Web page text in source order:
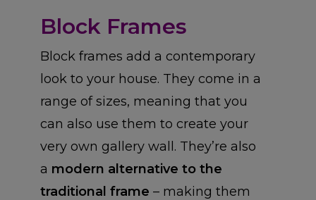
Block Frames
Block frames add a contemporary
look to your house. They come in a
range of sizes, meaning that you
can also use them to create your
very own gallery wall. They’re also
a modern alternative to the
traditional frame – making them